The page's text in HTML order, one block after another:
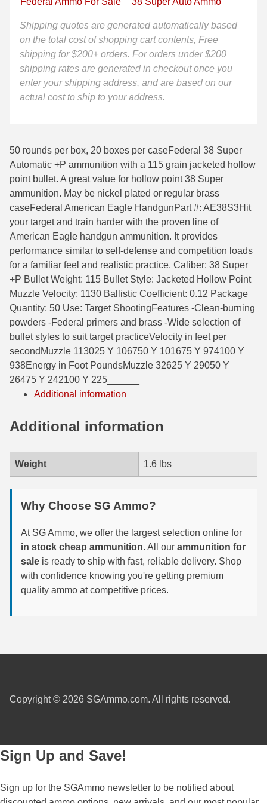
35 Remington Ammo
350 Legend Ammo
375 Swiss
450 Bushmaster Ammo
45-70 Govt Ammo
5.45x39 Ammo
6mm Creedmoor
6mm ARC Ammo
6mm GT Ammo
6.5 Grendel Ammo
6.5x55 Swedish Ammo
6.5 Carcano Ammo
6.5 PRC
7mm Rem Mag Ammo
7mm Mauser (7x57) Ammo
7mm PRC
7.5 Swiss Ammo
7.5 French Ammo
7.65x53 Arg Ammo
25-35 Win Ammo
257 WBY Magnum
32 Winchester Special Ammo
Federal
American
Eagle
Ammo
AE38S3
quantity
Shipping quotes are generated automatically based
on the total cost of shopping cart contents, Free
shipping for $200+ orders. For orders under $200
shipping rates are generated in checkout once you
enter your shipping address, and are based on our
actual cost to ship to your address.
50 rounds per box, 20 boxes per caseFederal 38 Super
Automatic +P ammunition with a 115 grain jacketed hollow
point bullet. A great value for hollow point 38 Super
ammunition. May be nickel plated or regular brass
caseFederal American Eagle HandgunPart #: AE38S3Hit
your target and train harder with the proven line of
American Eagle handgun ammunition. It provides
performance similar to self-defense and competition loads
for a familiar feel and realistic practice. Caliber: 38 Super
+P Bullet Weight: 115 Bullet Style: Jacketed Hollow Point
Muzzle Velocity: 1130 Ballistic Coefficient: 0.12 Package
Quantity: 50 Use: Target ShootingFeatures -Clean-burning
powders -Federal primers and brass -Wide selection of
bullet styles to suit target practiceVelocity in feet per
secondMuzzle 113025 Y 106750 Y 101675 Y 974100 Y
938Energy in Foot PoundsMuzzle 32625 Y 29050 Y
26475 Y 242100 Y 225______
Additional information
Additional information
Weight 1.6 lbs
Why Choose SG Ammo?
At SG Ammo, we offer the largest selection online for
in stock cheap ammunition. All our ammunition for
sale is ready to ship with fast, reliable delivery. Shop
with confidence knowing you're getting premium
quality ammo at competitive prices.
Copyright © 2026 SGAmmo.com. All rights reserved.
Sign Up and Save!
Sign up for the SGAmmo newsletter to be notified about